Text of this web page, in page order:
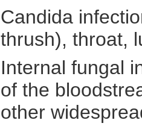
Candida
thrush), throat,
Internal fungal
of the
other